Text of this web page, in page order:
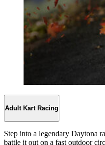
Adult Kart Racing
Step into a legendary Daytona
battle it out on a fast outdoor